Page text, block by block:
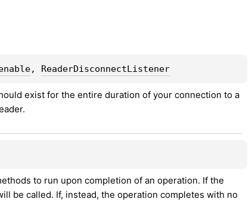
, ReaderDisconnectListener
exist for the entire duration of your connection to a
to run upon completion of an operation. If the
be called. If, instead, the operation completes with no